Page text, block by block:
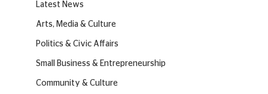
Latest News
Arts, Media & Culture
Politics & Civic Affairs
Small Business & Entrepreneurship
Community & Culture